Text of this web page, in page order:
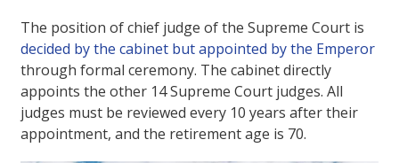
The position of chief judge of the Supreme Court is
decided by the cabinet but appointed by the Emperor
through formal ceremony. The cabinet directly
appoints the other 14 Supreme Court judges. All
judges must be reviewed every 10 years after their
appointment, and the retirement age is 70.